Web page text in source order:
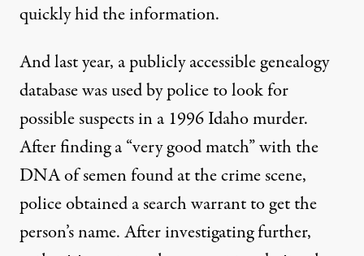
quicklyhid the information.
And last year, a publicly accessible genealogy
database wasused by policeto look for
possible suspects in a 1996 Idaho murder.
After finding a “very good match” with the
DNA of semen found at the crime scene,
police obtained a search warrant to get the
person’s name. After investigating further,